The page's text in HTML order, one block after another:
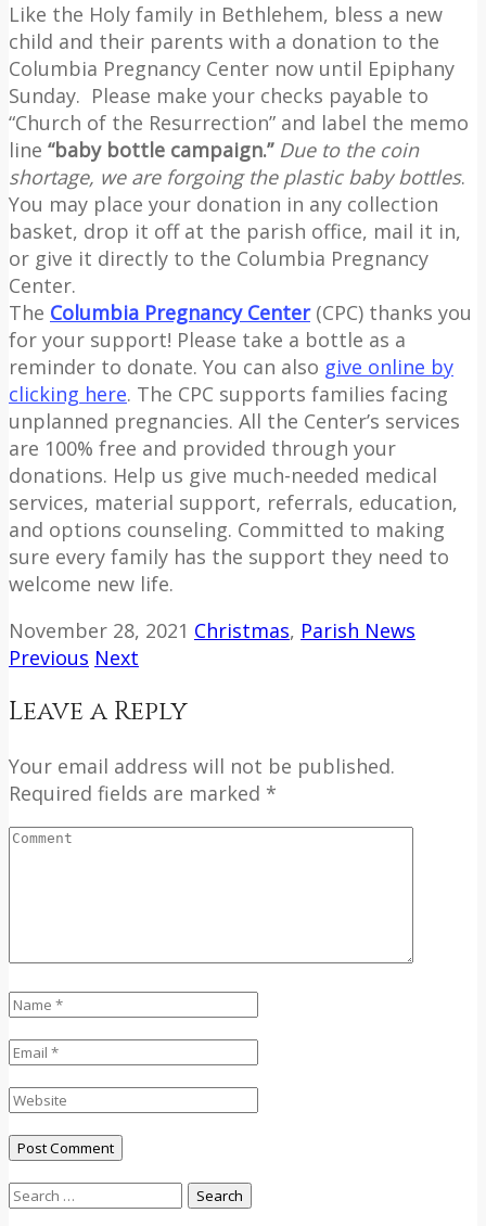
Like the Holy family in Bethlehem, bless a new
child and their parents with a donation to the
Columbia Pregnancy Center now until Epiphany
Sunday. Please make your checks payable to
“Church of the Resurrection” and label the memo
line “baby bottle campaign.” Due to the coin
shortage, we are forgoing the plastic baby bottles.
You may place your donation in any collection
basket, drop it off at the parish office, mail it in,
or give it directly to the Columbia Pregnancy
Center.
The Columbia Pregnancy Center(CPC) thanks you
for your support! Please take a bottle as a
reminder to donate. You can also give online by
clicking here. The CPC supports families facing
unplanned pregnancies. All the Center’s services
are 100% free and provided through your
donations. Help us give much-needed medical
services, material support, referrals, education,
and options counseling. Committed to making
sure every family has the support they need to
welcome new life.
November 28, 2021 Christmas, Parish News
Previous Next
Leave a Reply
Your email address will not be published.
Required fields are marked *
Search